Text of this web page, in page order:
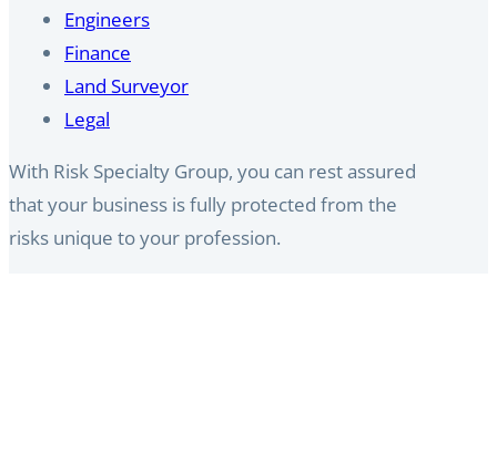
Engineers
Finance
Land Surveyor​
Legal
With Risk Specialty Group, you can rest assured
that your business is fully protected from the
risks unique to your profession.